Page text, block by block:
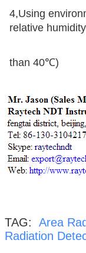
4,Using
relative
than 40℃)
TAG: Area
Radiation